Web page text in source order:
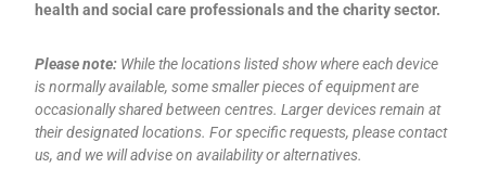
health and social care professionals and the charity sector.
Please note: While the locations listed show where each device
is normally available, some smaller pieces of equipment are
occasionally shared between centres. Larger devices remain at
their designated locations. For specific requests, please contact
us, and we will advise on availability or alternatives.